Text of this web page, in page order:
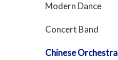
Modern Dance
Concert Band
Chinese Orchestra